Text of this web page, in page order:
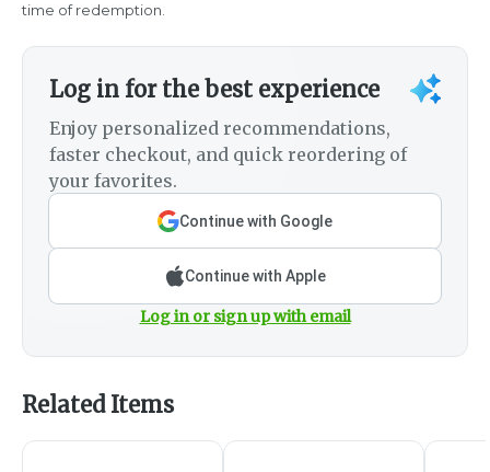
time of redemption.
Log in for the best experience
Enjoy personalized recommendations,
faster checkout, and quick reordering of
your favorites.
Continue with Google
Continue with Apple
Log in or sign up with email
Related Items